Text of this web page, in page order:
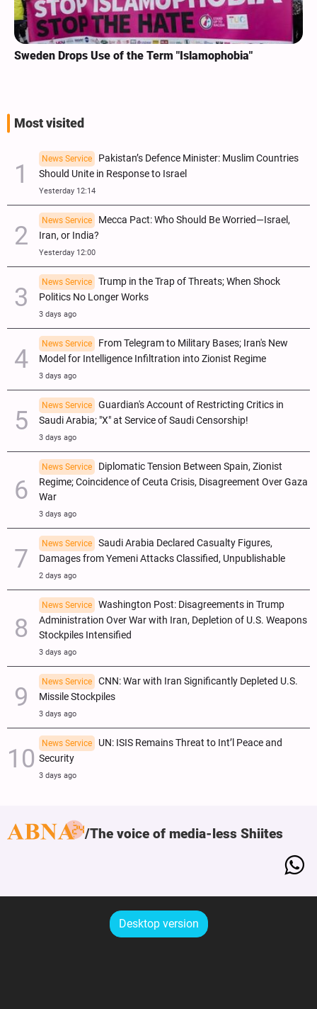
Sweden Drops Use of the Term "Islamophobia"
Most visited
News Service
Pakistan’s Defence Minister: Muslim Countries
Should Unite in Response to Israel
Yesterday 12:14
News Service
Mecca Pact: Who Should Be Worried—Israel,
Iran, or India?
Yesterday 12:00
News Service
Trump in the Trap of Threats; When Shock
Politics No Longer Works
3 days ago
News Service
From Telegram to Military Bases; Iran's New
Model for Intelligence Infiltration into Zionist Regime
3 days ago
News Service
Guardian's Account of Restricting Critics in
Saudi Arabia; "X" at Service of Saudi Censorship!
3 days ago
News Service
Diplomatic Tension Between Spain, Zionist
Regime; Coincidence of Ceuta Crisis, Disagreement Over Gaza
War
3 days ago
News Service
Saudi Arabia Declared Casualty Figures,
Damages from Yemeni Attacks Classified, Unpublishable
2 days ago
News Service
Washington Post: Disagreements in Trump
Administration Over War with Iran, Depletion of U.S. Weapons
Stockpiles Intensified
3 days ago
News Service
CNN: War with Iran Significantly Depleted U.S.
Missile Stockpiles
3 days ago
News Service
UN: ISIS Remains Threat to Int’l Peace and
Security
3 days ago
The voice of media-less Shiites
Desktop version